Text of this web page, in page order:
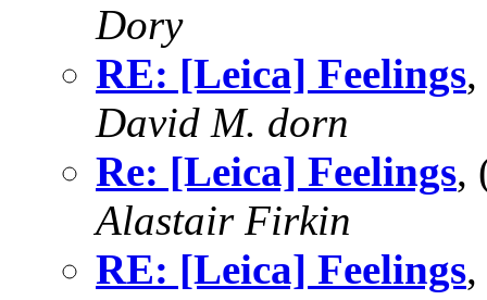
Dory
RE: [Leica] Feelings
David M. dorn
Re: [Leica] Feelings,
Alastair Firkin
RE: [Leica] Feelings